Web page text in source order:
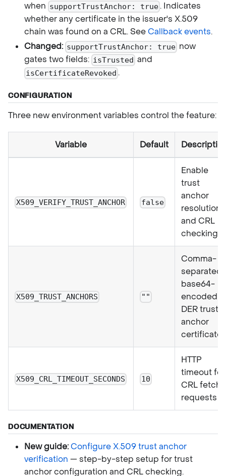
when supportTrustAnchor: true . Indicates
whether any certificate in the issuer's X.509
chain was found on a CRL. SeeCallback events.
Changed: supportTrustAnchor: true now
gates two fields: isTrusted and
isCertificateRevoked .
CONFIGURATION
Three new environment variables control the feature:
Variable Default
X509_VERIFY_TRUST_ANCHOR false
Enable
trust
anchor
resolution
and CRL
checking
X509_TRUST_ANCHORS ""
Comma-
separated
base64-
encoded
DER trust
anchor
certificates
X509_CRL_TIMEOUT_SECONDS 10
HTTP
timeout for
CRL fetch
requests
DOCUMENTATION
New guide:Configure X.509 trust anchor
verification — step-by-step setup for trust
anchor configuration and CRL checking.